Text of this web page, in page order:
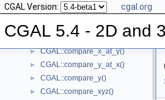
CGAL Version: cgal.org
CGAL 5.4 - 2D and
► CGAL::compare_squared_radius()
► CGAL::compare_x()
► CGAL::compare_xy()
► CGAL::compare_x_at_y()
► CGAL::compare_y_at_x()
► CGAL::compare_y()
► CGAL::compare_xyz()